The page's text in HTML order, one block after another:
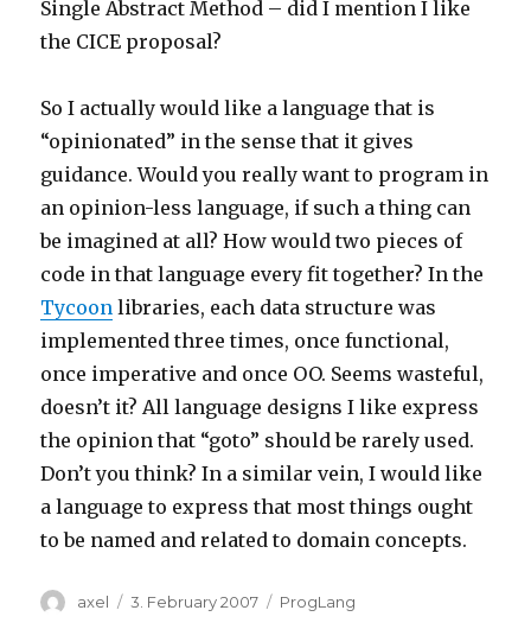
Single Abstract Method – did I mention I like
the CICE proposal?
So I actually would like a language that is
“opinionated” in the sense that it gives
guidance. Would you really want to program in
an opinion-less language, if such a thing can
be imagined at all? How would two pieces of
code in that language every fit together? In the
Tycoon libraries, each data structure was
implemented three times, once functional,
once imperative and once OO. Seems wasteful,
doesn’t it? All language designs I like express
the opinion that “goto” should be rarely used.
Don’t you think? In a similar vein, I would like
a language to express that most things ought
to be named and related to domain concepts.
Author
axel
Posted
3. February 2007 Categories
ProgLang